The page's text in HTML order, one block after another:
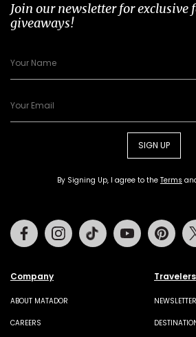
Join our newsletter for exclusive
giveaways!
SIGN UP
By Signing Up, I agree to the Terms
Company
ABOUT MATADOR
CAREERS
Travelers
NEWSLETTER
FacebookInstagramTiktok Youtube